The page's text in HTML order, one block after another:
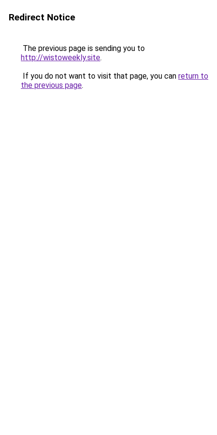
Redirect Notice
The previous page is sending you to
http://wistoweekly.site.
If you do not want to visit that page, you can return to
the previous page.